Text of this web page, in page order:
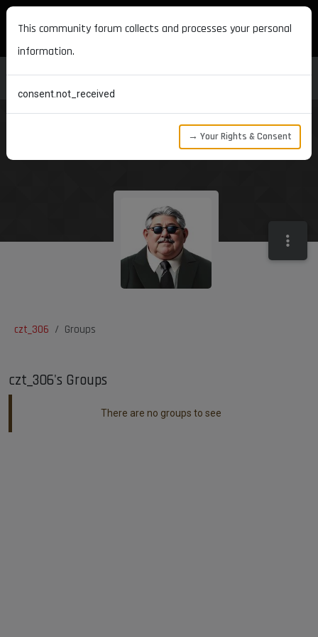
MAXON DEVELOPERS
czt_306 Groups
czt_306's Groups
There are no groups to see
This community forum collects and processes your personal
information.
consent.not_received
→ Your Rights & Consent